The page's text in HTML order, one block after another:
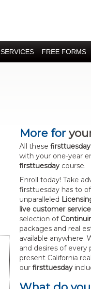
SERVICES FREE FORMS
More for
All these firsttuesday
with your one-year
firsttuesday course.
Enroll today! Take
firsttuesday has to
unparalleled
live customer service
selection of
packages and real
available anywhere.
and desires of every
present California
our firsttuesday